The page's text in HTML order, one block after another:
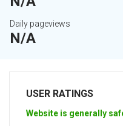
Daily pageviews
N/A
USER RATINGS
Website is generally